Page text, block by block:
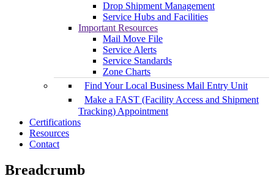
Drop Shipment Management
Service Hubs and Facilities
Important Resources
Mail Move File
Service Alerts
Service Standards
Zone Charts
Find Your Local Business Mail Entry Unit
Make a FAST (Facility Access and Shipment
Tracking) Appointment
Certifications
Resources
Contact
Breadcrumb